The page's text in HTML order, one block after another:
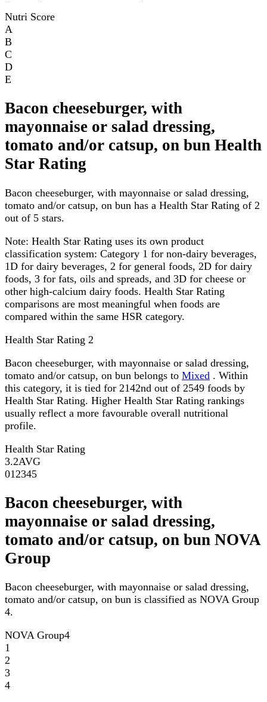
Nutri Score
A
B
C
D
E
Bacon cheeseburger, with
mayonnaise or salad dressing,
tomato and/or catsup, on bun Health
Star Rating
Bacon cheeseburger, with mayonnaise or salad dressing,
tomato and/or catsup, on bun has a Health Star Rating of 2
out of 5 stars.
Note: Health Star Rating uses its own product
classification system: Category 1 for non-dairy beverages,
1D for dairy beverages, 2 for general foods, 2D for dairy
foods, 3 for fats, oils and spreads, and 3D for cheese or
other high-calcium dairy foods. Health Star Rating
comparisons are most meaningful when foods are
compared within the same HSR category.
Health Star Rating 2
Bacon cheeseburger, with mayonnaise or salad dressing,
tomato and/or catsup, on bun belongs to Mixed . Within
this category, it is tied for 2142nd out of 2549 foods by
Health Star Rating. Higher Health Star Rating rankings
usually reflect a more favourable overall nutritional
profile.
Health Star Rating
3.2AVG
01 2345
Bacon cheeseburger, with
mayonnaise or salad dressing,
tomato and/or catsup, on bun NOVA
Group
Bacon cheeseburger, with mayonnaise or salad dressing,
tomato and/or catsup, on bun is classified as NOVA Group
4.
NOVA Group4
1
2
3
4